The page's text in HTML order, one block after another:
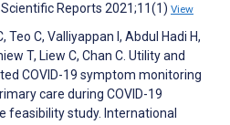
Reports 2021;11(1) View
Teo C, Valliyappan I, Abdul Hadi H,
T, Liew C, Chan C. Utility and
COVID-19 symptom monitoring
care during COVID-19
feasibility study. International